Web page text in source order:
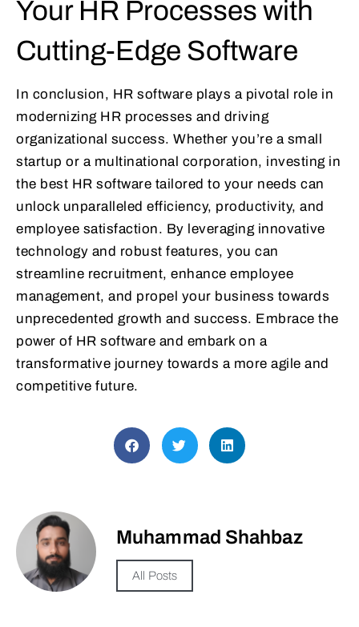
Your HR Processes with
Cutting-Edge Software
In conclusion, HR software plays a pivotal role in
modernizing HR processes and driving
organizational success. Whether you’re a small
startup or a multinational corporation, investing in
the best HR software tailored to your needs can
unlock unparalleled efficiency, productivity, and
employee satisfaction. By leveraging innovative
technology and robust features, you can
streamline recruitment, enhance employee
management, and propel your business towards
unprecedented growth and success. Embrace the
power of HR software and embark on a
transformative journey towards a more agile and
competitive future.
Muhammad Shahbaz
All Posts